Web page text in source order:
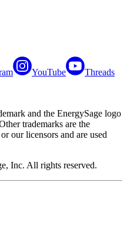
YouTube Threads
and the EnergySage logo
trademarks are the
our licensors and are used
Inc. All rights reserved.